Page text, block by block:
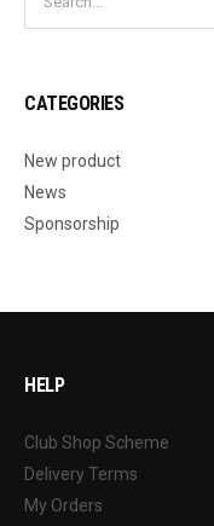
CATEGORIES
New product
News
Sponsorship
HELP
Club Shop Scheme
Delivery Terms
My Orders